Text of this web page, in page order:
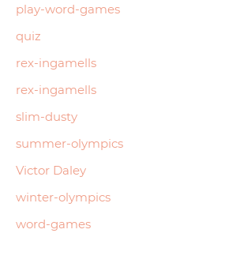
play-word-games
quiz
rex-ingamells
rex-ingamells
slim-dusty
summer-olympics
Victor Daley
winter-olympics
word-games